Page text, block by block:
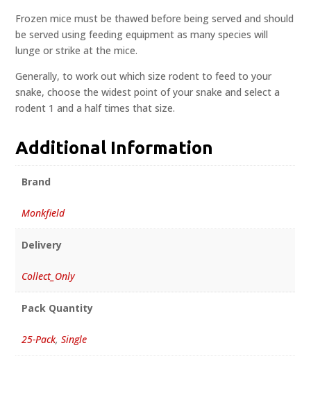
Frozen mice must be thawed before being served and should
be served using feeding equipment as many species will
lunge or strike at the mice.
Generally, to work out which size rodent to feed to your
snake, choose the widest point of your snake and select a
rodent 1 and a half times that size.
Additional Information
Brand
Monkfield
Delivery
Collect_Only
Pack Quantity
25-Pack, Single